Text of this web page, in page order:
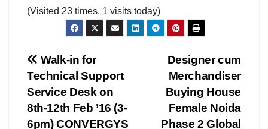
(Visited 23 times, 1 visits today)
Post
navigation
Designer cum
Merchandiser
Buying House
Female Noida
Phase 2 Global
Walk-in for
Technical Support
Service Desk on
8th-12th Feb ’16 (3-
6pm) CONVERGYS